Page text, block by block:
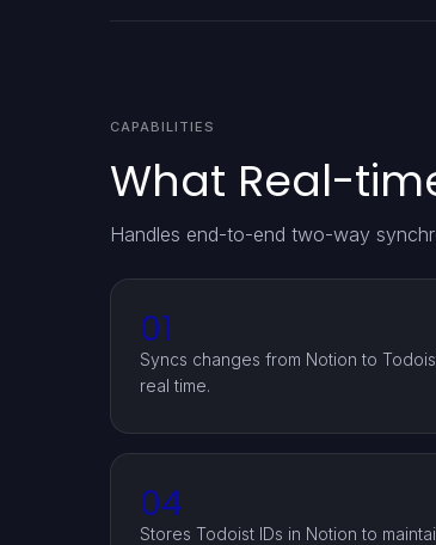
CAPABILITIES
What Real-
Handles end-to-end two-way
01
Syncs changes from Notion to
real time.
04
Stores Todoist IDs in Notion to